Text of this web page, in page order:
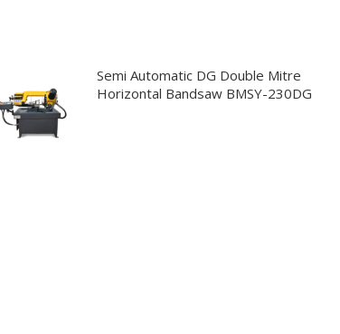
Semi Automatic DG Double Mitre
Horizontal Bandsaw BMSY-230DG